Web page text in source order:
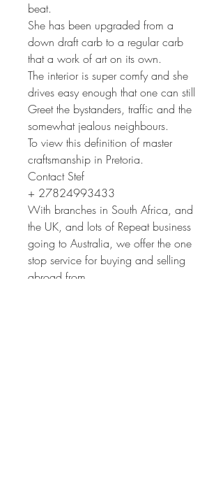
beat.
She has been upgraded from a
down draft carb to a regular carb
that a work of art on its own.
The interior is super comfy and she
drives easy enough that one can still
Greet the bystanders, traffic and the
somewhat jealous neighbours.
To view this definition of master
craftsmanship in Pretoria.
Contact Stef
+ 27824993433
With branches in South Africa, and
the UK, and lots of Repeat business
going to Australia, we offer the one
stop service for buying and selling
abroad from,